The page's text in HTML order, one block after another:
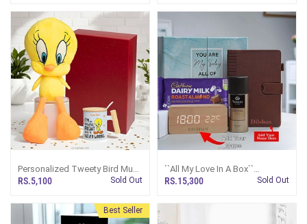
Personalized Tweety Bird Mug
And Plush Combo
RS.5,100 Sold Out
``All My Love In A Box``
Customized Gift Set
RS.15,300 Sold Out
Best Seller